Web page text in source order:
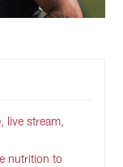
live stream,
nutrition to